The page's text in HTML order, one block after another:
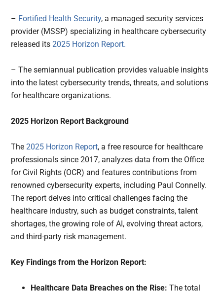
– Fortified Health Security, a managed security services
provider (MSSP) specializing in healthcare cybersecurity
released its2025 Horizon Report.
– The semiannual publication provides valuable insights
into the latest cybersecurity trends, threats, and solutions
for healthcare organizations.
2025 Horizon Report Background
The2025 Horizon Report, a free resource for healthcare
professionals since 2017, analyzes data from the Office
for Civil Rights (OCR) and features contributions from
renowned cybersecurity experts, including Paul Connelly.
The report delves into critical challenges facing the
healthcare industry, such as budget constraints, talent
shortages, the growing role of AI, evolving threat actors,
and third-party risk management.
Key Findings from the Horizon Report:
Healthcare Data Breaches on the Rise: The total